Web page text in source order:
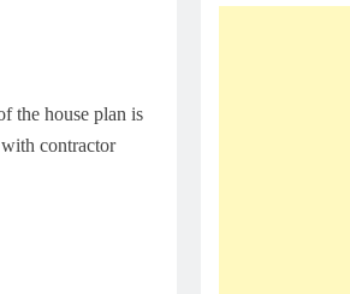
the house plan is
contractor